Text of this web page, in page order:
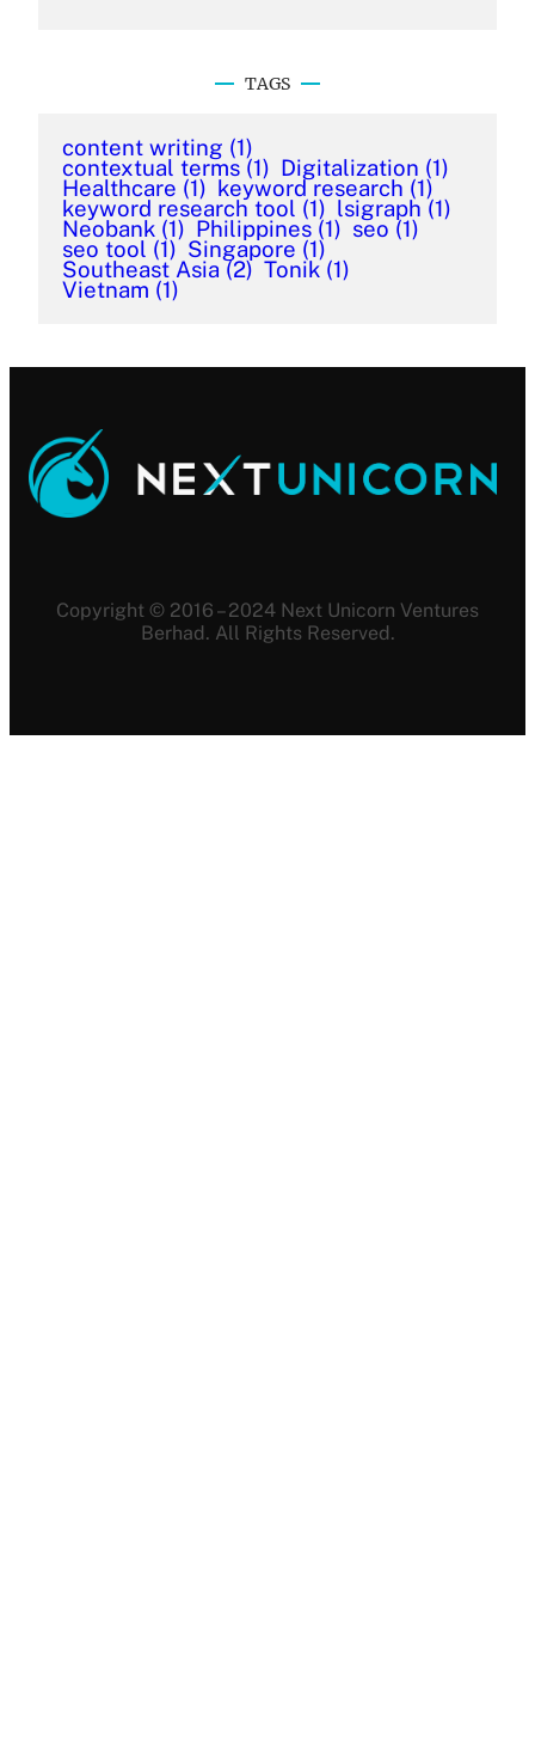
TAGS
content writing (1)
contextual terms (1) Digitalization (1)
Healthcare (1) keyword research (1)
keyword research tool (1) lsigraph (1)
Neobank (1) Philippines (1) seo (1)
seo tool (1) Singapore (1)
Southeast Asia (2) Tonik (1)
Vietnam (1)
Copyright © 2016 – 2024 Next Unicorn Ventures
Berhad. All Rights Reserved.